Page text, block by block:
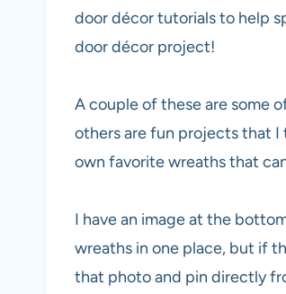
door décor tutorials to help
door décor project!
A couple of these are some
others are fun projects that I
own favorite wreaths that
I have an image at the
wreaths in one place, but if
that photo and pin directly